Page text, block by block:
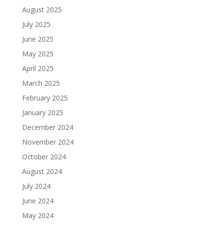
August 2025
July 2025
June 2025
May 2025
April 2025
March 2025
February 2025
January 2025
December 2024
November 2024
October 2024
August 2024
July 2024
June 2024
May 2024